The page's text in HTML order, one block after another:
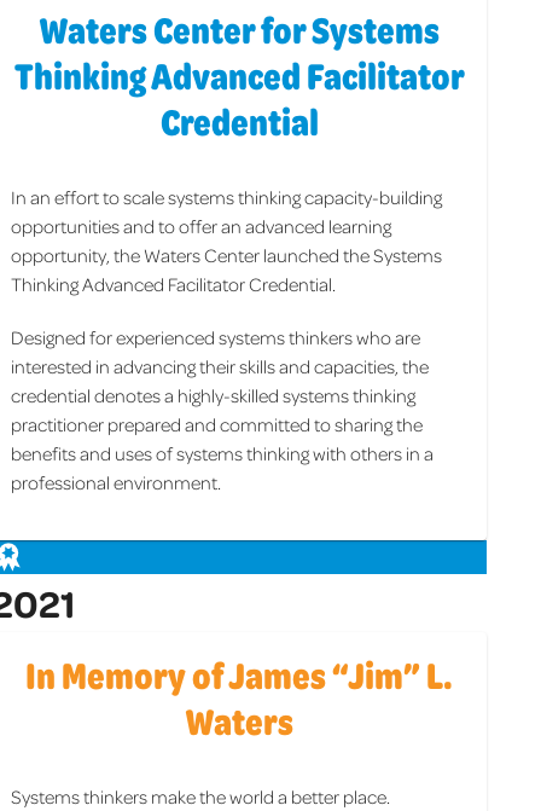
Waters Center for Systems
Thinking Advanced Facilitator
Credential
In an effort to scale systems thinking capacity-building
opportunities and to offer an advanced learning
opportunity, the Waters Center launched the Systems
Thinking Advanced Facilitator Credential.
Designed for experienced systems thinkers who are
interested in advancing their skills and capacities, the
credential denotes a highly-skilled systems thinking
practitioner prepared and committed to sharing the
benefits and uses of systems thinking with others in a
professional environment.
In Memory of James “Jim” L.
Waters
Systems thinkers make the world a better place.